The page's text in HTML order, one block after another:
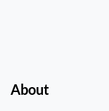
About